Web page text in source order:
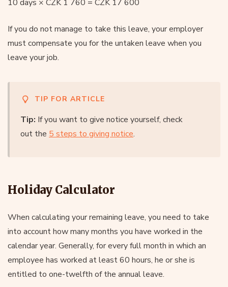
10 days × CZK 1 760 = CZK 17 600
If you do not manage to take this leave, your employer
must compensate you for the untaken leave when you
leave your job.
TIP FOR ARTICLE
Tip: If you want to give notice yourself, check
out the 5 steps to giving notice.
Holiday Calculator
When calculating your remaining leave, you need to take
into account how many months you have worked in the
calendar year. Generally, for every full month in which an
employee has worked at least 60 hours, he or she is
entitled to one-twelfth of the annual leave.